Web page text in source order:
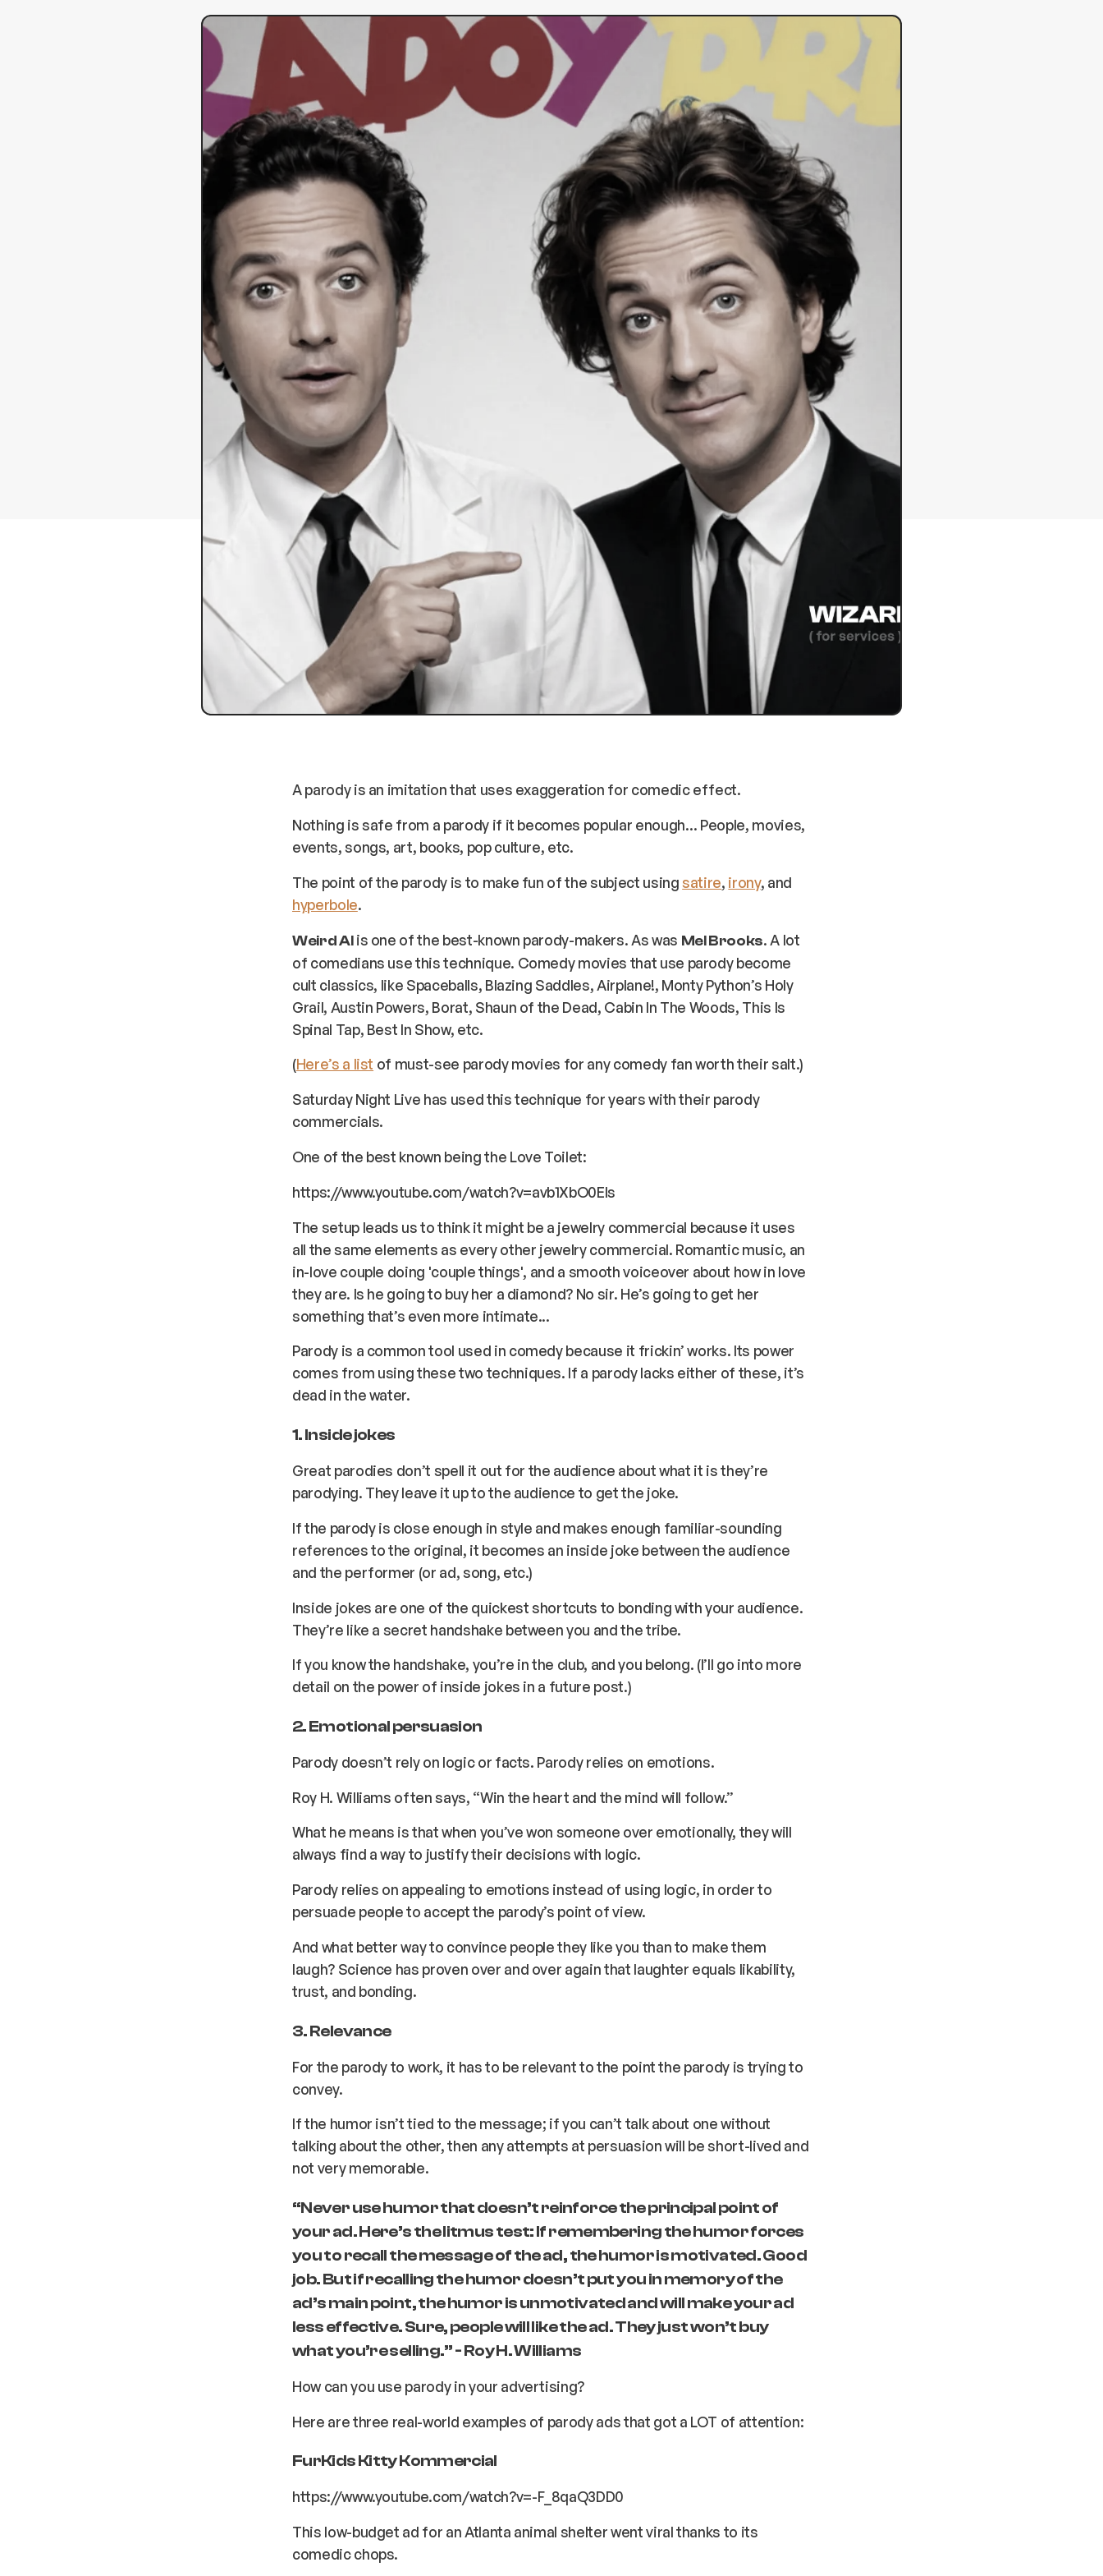
A parody is an imitation that uses exaggeration for comedic effect.
Nothing is safe from a parody if it becomes popular enough… People, movies,
events, songs, art, books, pop culture, etc.
The point of the parody is to make fun of the subject usingsatire, irony, and
hyperbole.
Weird Alis one of the best-known parody-makers. As was Mel Brooks. A lot
of comedians use this technique. Comedy movies that use parody become
cult classics, like Spaceballs, Blazing Saddles, Airplane!, Monty Python’s Holy
Grail, Austin Powers, Borat, Shaun of the Dead, Cabin In The Woods, This Is
Spinal Tap, Best In Show, etc.
(Here’s a list of must-see parody movies for any comedy fan worth their salt.)
Saturday Night Live has used this technique for years with their parody
commercials.
One of the best known being the Love Toilet:
https://www.youtube.com/watch?v=avb1XbO0EIs
The setup leads us to think it might be a jewelry commercial because it uses
all the same elements as every other jewelry commercial. Romantic music, an
in-love couple doing 'couple things', and a smooth voiceover about how in love
they are. Is he going to buy her a diamond? No sir. He’s going to get her
something that’s even more intimate...
Parody is a common tool used in comedy because it frickin’ works. Its power
comes from using these two techniques. If a parody lacks either of these, it’s
dead in the water.
1. Inside jokes
Great parodies don’t spell it out for the audience about what it is they’re
parodying. They leave it up to the audience to get the joke.
If the parody is close enough in style and makes enough familiar-sounding
references to the original, it becomes an inside joke between the audience
and the performer (or ad, song, etc.)
Inside jokes are one of the quickest shortcuts to bonding with your audience.
They’re like a secret handshake between you and the tribe.
If you know the handshake, you’re in the club, and you belong. (I’ll go into more
detail on the power of inside jokes in a future post.)
2. Emotional persuasion
Parody doesn’t rely on logic or facts. Parody relies on emotions.
Roy H. Williams often says, “Win the heart and the mind will follow.”
What he means is that when you’ve won someone over emotionally, they will
always find a way to justify their decisions with logic.
Parody relies on appealing to emotions instead of using logic, in order to
persuade people to accept the parody’s point of view.
And what better way to convince people they like you than to make them
laugh? Science has proven over and over again that laughter equals likability,
trust, and bonding.
3. Relevance
For the parody to work, it has to be relevant to the point the parody is trying to
convey.
If the humor isn’t tied to the message; if you can’t talk about one without
talking about the other, then any attempts at persuasion will be short-lived and
not very memorable.
“Never use humor that doesn’t reinforce the principal point of
your ad. Here’s the litmus test: If remembering the humor forces
you to recall the message of the ad, the humor is motivated. Good
job. But if recalling the humor doesn’t put you in memory of the
ad’s main point, the humor is unmotivated and will make your ad
less effective. Sure, people will like the ad. They just won’t buy
what you’re selling.” - Roy H. Williams
How can you use parody in your advertising?
Here are three real-world examples of parody ads that got a LOT of attention:
FurKids Kitty Kommercial
https://www.youtube.com/watch?v=-F_8qaQ3DD0
This low-budget ad for an Atlanta animal shelter went viral thanks to its
comedic chops.